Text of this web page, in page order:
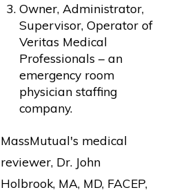
Owner, Administrator,
Supervisor, Operator of
Veritas Medical
Professionals – an
emergency room
physician staffing
company.
MassMutual's medical
reviewer, Dr. John
Holbrook, MA, MD, FACEP,